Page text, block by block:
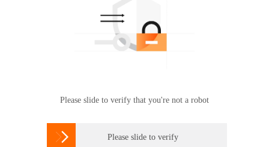
Please slide to verify that you're not a robot
 Please slide to verify